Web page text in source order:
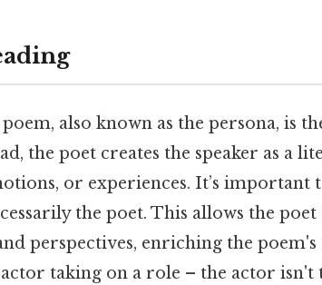
also known as the persona, is
the poet creates the speaker as a
or experiences. It’s
the poet. This allows the
perspectives, enriching the
taking on a role – the actor isn't